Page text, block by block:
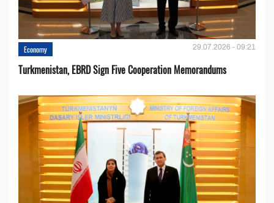
Economy 29.07.2026 - 09:21
Turkmenistan, EBRD Sign Five Cooperation Memorandums